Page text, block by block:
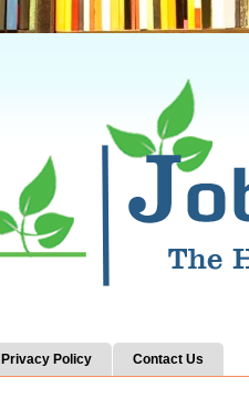
Privacy Policy Contact Us